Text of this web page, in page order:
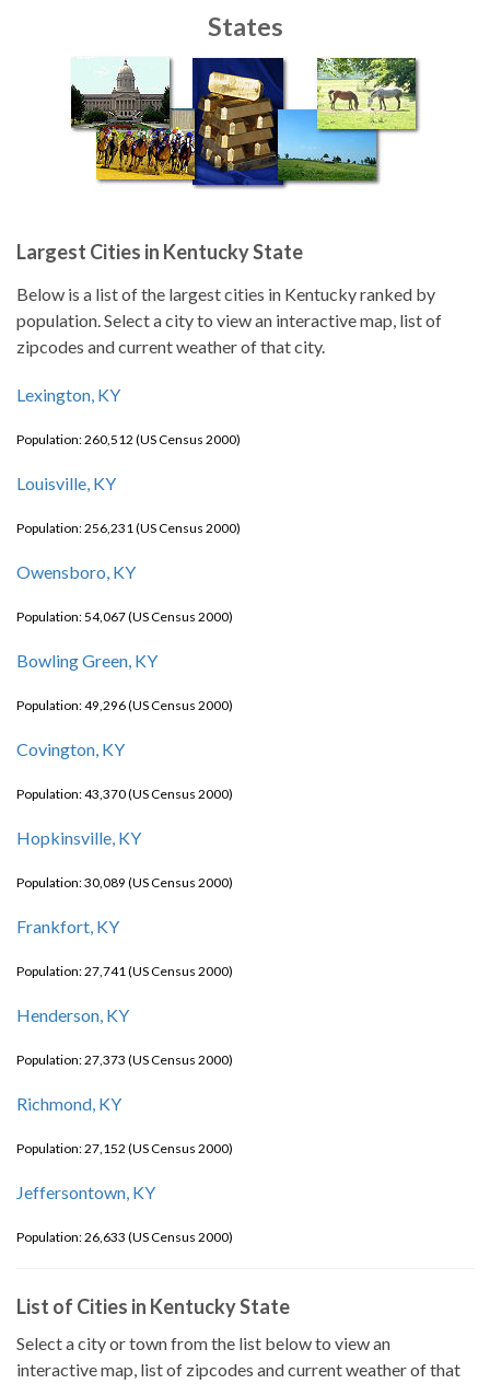
States
Largest Cities in Kentucky State
Below is a list of the largest cities in Kentucky ranked by
population. Select a city to view an interactive map, list of
zipcodes and current weather of that city.
Lexington, KY
Population: 260,512 (US Census 2000)
Louisville, KY
Population: 256,231 (US Census 2000)
Owensboro, KY
Population: 54,067 (US Census 2000)
Bowling Green, KY
Population: 49,296 (US Census 2000)
Covington, KY
Population: 43,370 (US Census 2000)
Hopkinsville, KY
Population: 30,089 (US Census 2000)
Frankfort, KY
Population: 27,741 (US Census 2000)
Henderson, KY
Population: 27,373 (US Census 2000)
Richmond, KY
Population: 27,152 (US Census 2000)
Jeffersontown, KY
Population: 26,633 (US Census 2000)
List of Cities in Kentucky State
Select a city or town from the list below to view an
interactive map, list of zipcodes and current weather of that